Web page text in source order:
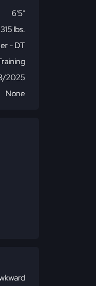
6'5"
315 lbs.
- DT
2025
None